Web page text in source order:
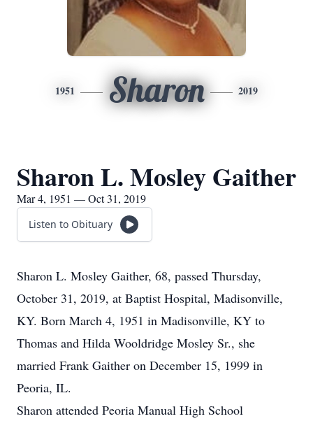
1951 Sharon 2019
Sharon L. Mosley Gaither
Mar 4, 1951 — Oct 31, 2019
Listen to Obituary
Sharon L. Mosley Gaither, 68, passed Thursday,
October 31, 2019, at Baptist Hospital, Madisonville,
KY. Born March 4, 1951 in Madisonville, KY to
Thomas and Hilda Wooldridge Mosley Sr., she
married Frank Gaither on December 15, 1999 in
Peoria, IL.
Sharon attended Peoria Manual High School